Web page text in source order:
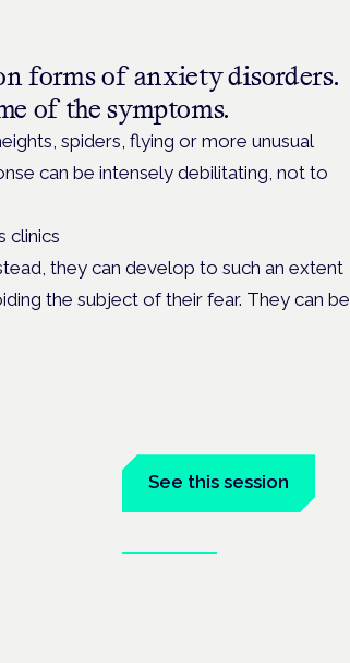
forms ofanxietydisorders.
of the symptoms.
spiders, flying or more unusual
can be intensely debilitating, not to
they can develop to such an extent
the subject of their fear. They can be
See this session